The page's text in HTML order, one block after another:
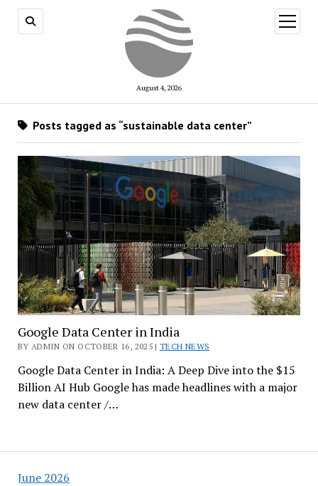
August 4, 2026
open
menu
June 2026
Posts tagged as “sustainable data center”
Google Data Center in India
BY ADMIN ON OCTOBER 16, 2025 |TECH NEWS
Google Data Center in India: A Deep Dive into the $15
Billion AI Hub Google has made headlines with a major
new data center /…